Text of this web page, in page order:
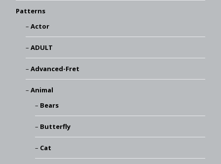
Patterns
Actor
ADULT
Advanced-Fret
Animal
Bears
Butterfly
Cat